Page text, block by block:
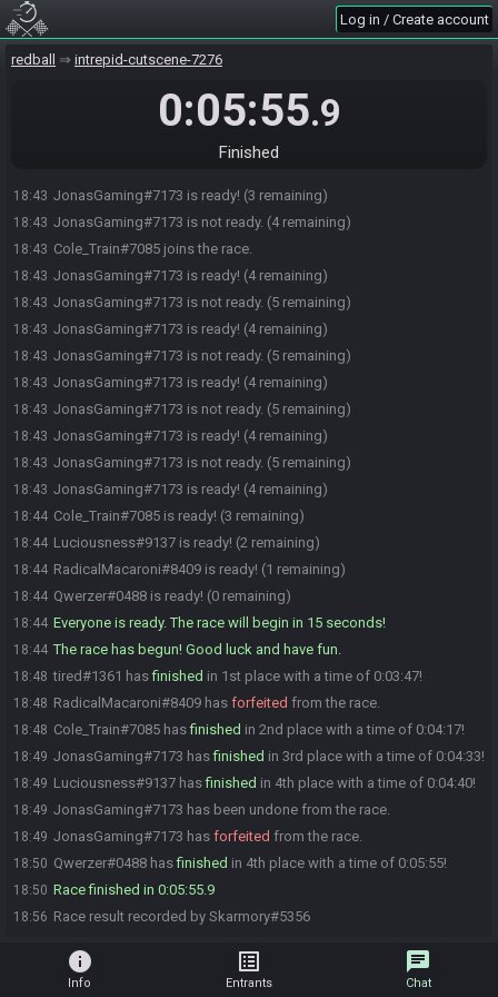
Log in / Create account
redball intrepid-cutscene-7276
0:05:55.9
Finished
18:43 JonasGaming#7173 is not ready. (4 remaining)
18:43 JonasGaming#7173 is ready! (3 remaining)
18:43 JonasGaming#7173 is not ready. (4 remaining)
JonasGaming#7173 is not ready. (4 remaining)
JonasGaming#7173 is ready! (3 remaining)
18:43 JonasGaming#7173 is ready! (3 remaining)
18:43 JonasGaming#7173 is not ready. (4 remaining)
18:43 Cole_Train#7085 joins the race.
18:43 JonasGaming#7173 is ready! (4 remaining)
18:43 JonasGaming#7173 is not ready. (5 remaining)
18:43 JonasGaming#7173 is ready! (4 remaining)
18:43 JonasGaming#7173 is not ready. (5 remaining)
18:43 JonasGaming#7173 is ready! (4 remaining)
18:43 JonasGaming#7173 is not ready. (5 remaining)
18:43 JonasGaming#7173 is ready! (4 remaining)
18:43 JonasGaming#7173 is not ready. (5 remaining)
18:43 JonasGaming#7173 is ready! (4 remaining)
18:44 Cole_Train#7085 is ready! (3 remaining)
18:44 Luciousness#9137 is ready! (2 remaining)
18:44 RadicalMacaroni#8409 is ready! (1 remaining)
18:44 Qwerzer#0488 is ready! (0 remaining)
18:44 Everyone is ready. The race will begin in 15 seconds!
18:44 The race has begun! Good luck and have fun.
18:48 tired#1361 hasfinished in 1st place with a time of 0:03:47!
18:48 RadicalMacaroni#8409 has forfeited from the race.
18:48 Cole_Train#7085 hasfinished in 2nd place with a time of 0:04:17!
18:49 JonasGaming#7173 hasfinished in 3rd place with a time of 0:04:33!
18:49 Luciousness#9137 hasfinished in 4th place with a time of 0:04:40!
18:49 JonasGaming#7173 has been undone from the race.
18:49 JonasGaming#7173 has forfeited from the race.
18:50 Qwerzer#0488 hasfinished in 4th place with a time of 0:05:55!
18:50 Race finished in 0:05:55.9
18:56 Race result recorded by Skarmory#5356
info
Info
list_alt
Entrants
chat
Chat